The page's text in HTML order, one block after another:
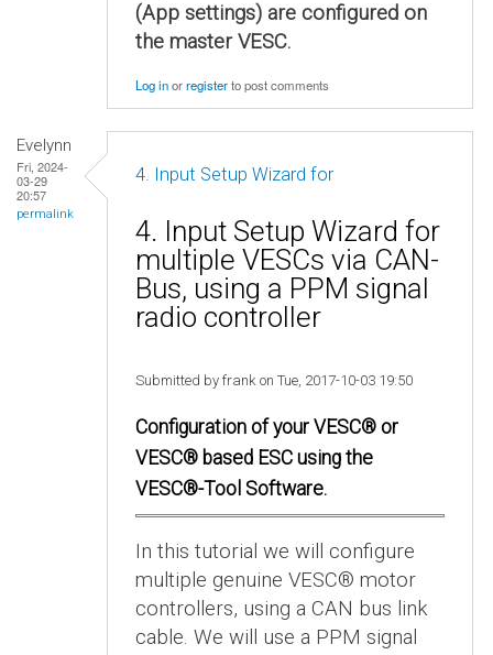
(App settings) are configured on
the master VESC.
Log inorregisterto post comments
Evelynn
Fri, 2024-
03-29
20:57
permalink
4. Input Setup Wizard for
4. Input Setup Wizard for
multiple VESCs via CAN-
Bus, using a PPM signal
radio controller
Submitted by frank on Tue, 2017-10-03 19:50
Configuration of your VESC® or
VESC® based ESC using the
VESC®-Tool Software.
In this tutorial we will configure
multiple genuine VESC® motor
controllers, using a CAN bus link
cable. We will use a PPM signal